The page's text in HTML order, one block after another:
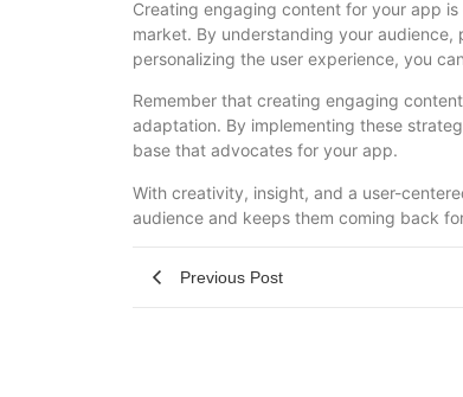
Creating engaging content for your app
market. By understanding your
personalizing the user experience, you
Remember that creating engaging
adaptation. By implementing these
base that advocates for your app.
With creativity, insight, and a user-
audience and keeps them coming back
Previous Post